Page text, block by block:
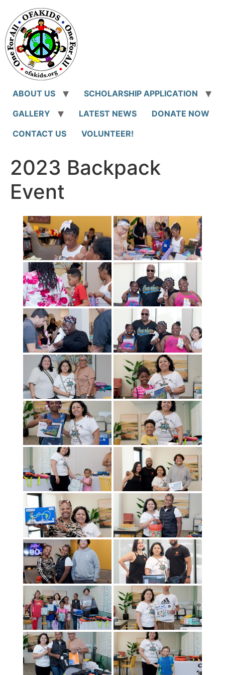
content
ABOUT US
SCHOLARSHIP APPLICATION
GALLERY
LATEST NEWS
DONATE NOW
CONTACT US
VOLUNTEER!
2023 Backpack
Event